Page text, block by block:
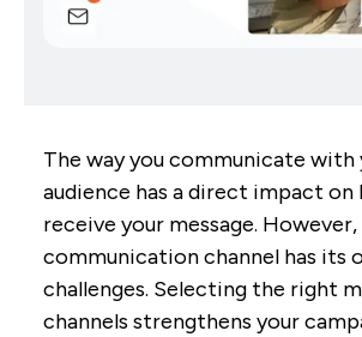
The way you communicate with
audience has a direct impact on
receive your message. However,
communication channel has its
challenges. Selecting the right
channels strengthens your